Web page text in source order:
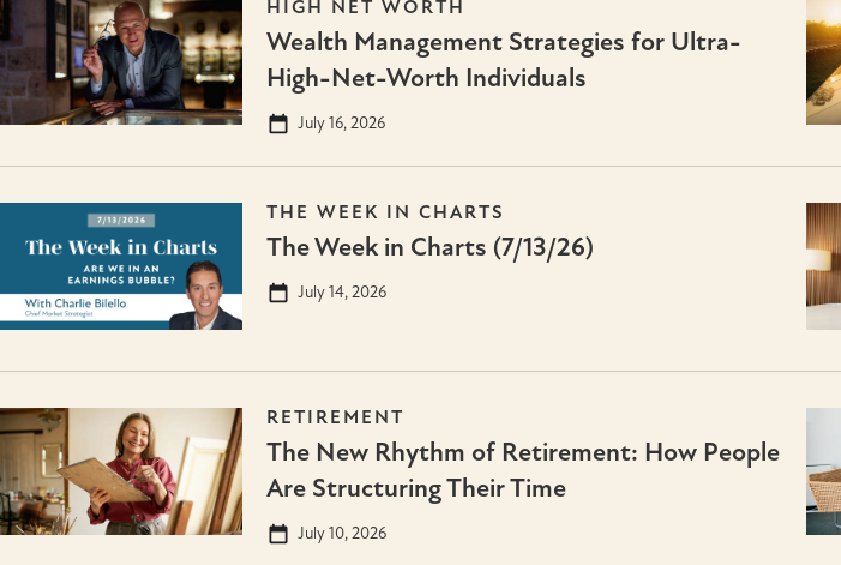
HIGH NET WORTH
Wealth Management Strategies for Ultra-
High-Net-Worth Individuals
July 16, 2026
THE WEEK IN CHARTS
The Week in Charts (7/13/26)
July 14, 2026
RETIREMENT
The New Rhythm of Retirement: How People
Are Structuring Their Time
July 10, 2026